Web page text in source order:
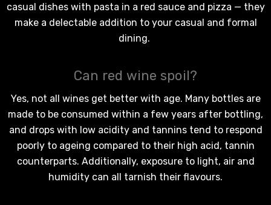
casual dishes with pasta in a red sauce and pizza — they
make a delectable addition to your casual and formal
dining.
Can red wine spoil?
Yes, not all wines get better with age. Many bottles are
made to be consumed within a few years after bottling,
and drops with low acidity and tannins tend to respond
poorly to ageing compared to their high acid, tannin
counterparts. Additionally, exposure to light, air and
humidity can all tarnish their flavours.